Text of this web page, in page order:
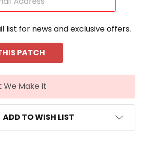
list for news and exclusive offers.
We Make It
ADD TO WISH LIST